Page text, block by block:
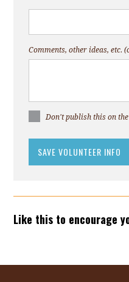
Comments, other ideas, etc.
Don't publish this on
Like this to encourage